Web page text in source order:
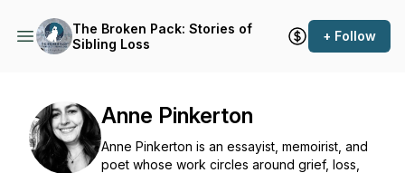
The Broken Pack: Stories of
Sibling Loss
+ Follow
Anne Pinkerton
Anne Pinkerton is an essayist, memoirist, and
poet whose work circles around grief, loss,